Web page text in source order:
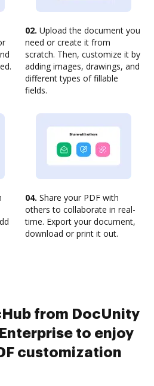
02. Upload the document you
need or create it from
scratch. Then, customize it by
adding images, drawings, and
different types of fillable
fields.
04. Share your PDF with
others to collaborate in real-
time. Export your document,
download or print it out.
from DocUnity
to enjoy
customization